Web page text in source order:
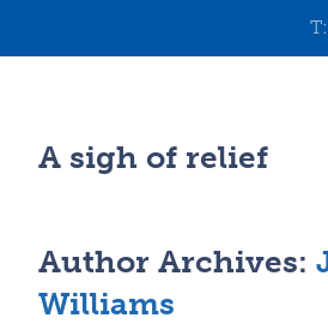
A sigh of relief
Author Archives:
Williams